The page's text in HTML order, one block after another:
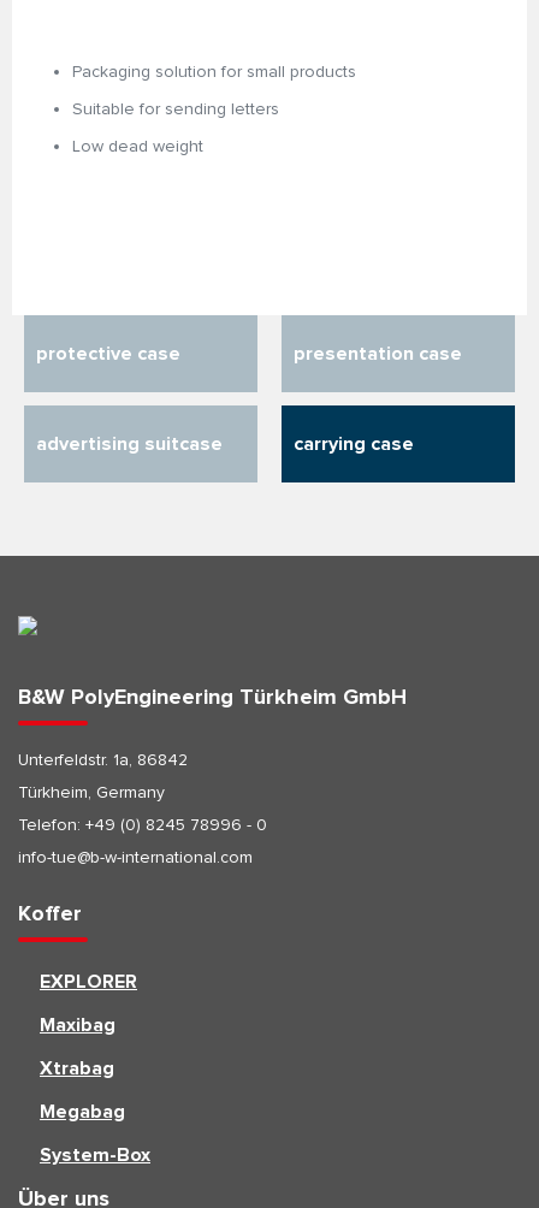
Packaging solution for small products
Suitable for sending letters
Low dead weight
protective case presentation case
advertising suitcase carrying case
B&W PolyEngineering Türkheim GmbH
Unterfeldstr. 1a, 86842
Türkheim, Germany
Telefon: +49 (0) 8245 78996 - 0
info-tue@b-w-international.com
Koffer
EXPLORER
Maxibag
Xtrabag
Megabag
System-Box
Über uns